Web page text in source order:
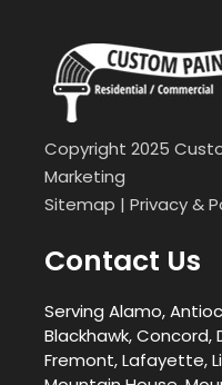
Copyright 2025
Marketing
Sitemap | Privacy &
Contact Us
Serving Alamo,
Blackhawk, Concord,
Fremont, Lafayette,